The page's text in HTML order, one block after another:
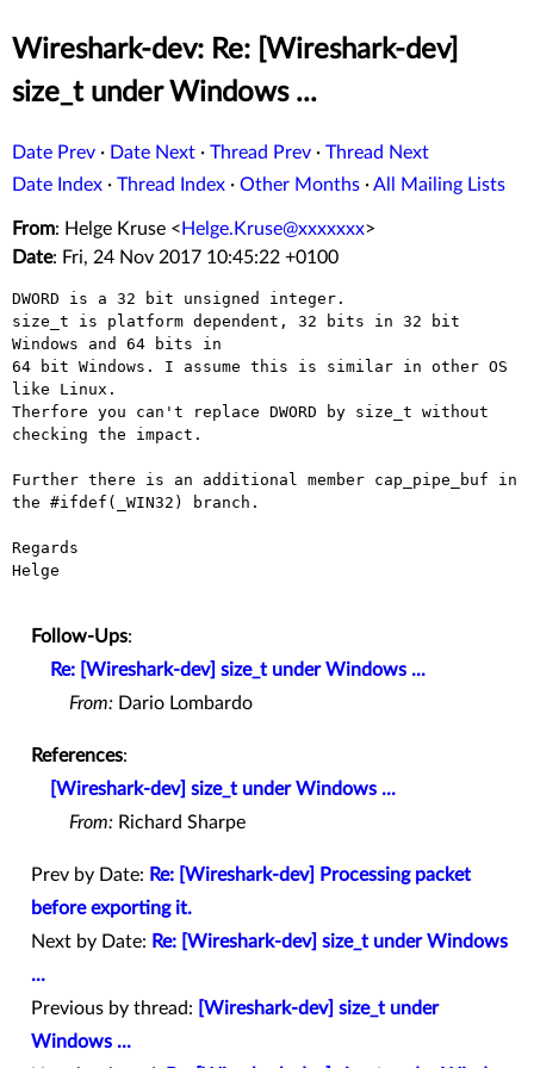
Wireshark-dev: Re: [Wireshark-dev]
size_t under Windows ...
Date Prev · Date Next · Thread Prev · Thread Next
Date Index · Thread Index · Other Months ·All Mailing Lists
From: Helge Kruse < Helge.Kruse@xxxxxxx>
Date: Fri, 24 Nov 2017 10:45:22 +0100
DWORD is a 32 bit unsigned integer.
size_t is platform dependent, 32 bits in 32 bit
Windows and 64 bits in
64 bit Windows. I assume this is similar in other OS
like Linux.
Therfore you can't replace DWORD by size_t without
checking the impact.
Further there is an additional member cap_pipe_buf in
the #ifdef(_WIN32) branch.
Regards
Helge
Follow-Ups:
Re: [Wireshark-dev] size_t under Windows ...
From: Dario Lombardo
References:
[Wireshark-dev] size_t under Windows ...
From: Richard Sharpe
Prev by Date: Re: [Wireshark-dev] Processing packet
before exporting it.
Next by Date: Re: [Wireshark-dev] size_t under Windows
...
Previous by thread:
[Wireshark-dev] size_t under
Windows ...